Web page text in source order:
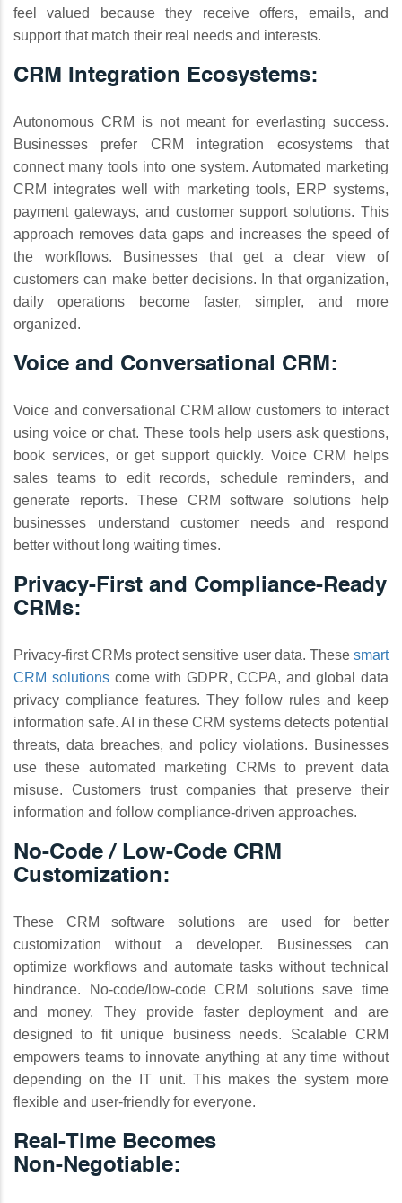
feel valued because they receive offers, emails, and
support that match their real needs and interests.
CRM Integration Ecosystems:
Autonomous CRM is not meant for everlasting success.
Businesses prefer CRM integration ecosystems that
connect many tools into one system. Automated marketing
CRM integrates well with marketing tools, ERP systems,
payment gateways, and customer support solutions. This
approach removes data gaps and increases the speed of
the workflows. Businesses that get a clear view of
customers can make better decisions. In that organization,
daily operations become faster, simpler, and more
organized.
Voice and Conversational CRM:
Voice and conversational CRM allow customers to interact
using voice or chat. These tools help users ask questions,
book services, or get support quickly. Voice CRM helps
sales teams to edit records, schedule reminders, and
generate reports. These CRM software solutions help
businesses understand customer needs and respond
better without long waiting times.
Privacy-First and Compliance-Ready
CRMs:
Privacy-first CRMs protect sensitive user data. These smart
CRM solutionscome with GDPR, CCPA, and global data
privacy compliance features. They follow rules and keep
information safe. AI in these CRM systems detects potential
threats, data breaches, and policy violations. Businesses
use these automated marketing CRMs to prevent data
misuse. Customers trust companies that preserve their
information and follow compliance-driven approaches.
No-Code / Low-Code CRM
Customization:
These CRM software solutions are used for better
customization without a developer. Businesses can
optimize workflows and automate tasks without technical
hindrance. No-code/low-code CRM solutions save time
and money. They provide faster deployment and are
designed to fit unique business needs. Scalable CRM
empowers teams to innovate anything at any time without
depending on the IT unit. This makes the system more
flexible and user-friendly for everyone.
Real‑Time Becomes
Non‑Negotiable: